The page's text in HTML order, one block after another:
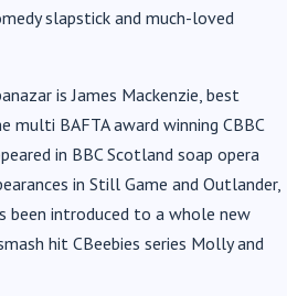
slapstick and much-loved
is James Mackenzie, best
BAFTA award winning CBBC
in BBC Scotland soap opera
in Still Game and Outlander,
been introduced to a whole new
hit CBeebies series Molly and